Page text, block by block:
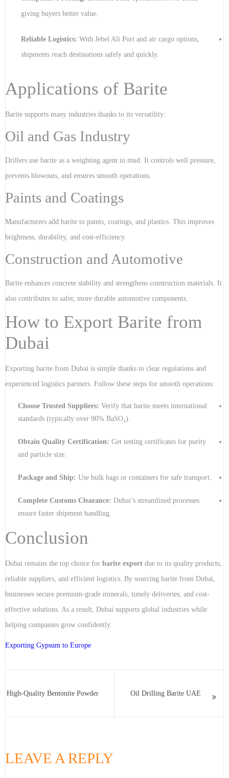
giving buyers better value.
Reliable Logistics: With Jebel Ali Port and air cargo options,
shipments reach destinations safely and quickly.
Applications of Barite
Barite supports many industries thanks to its versatility:
Oil and Gas Industry
Drillers use barite as a weighting agent in mud. It controls well pressure,
prevents blowouts, and ensures smooth operations.
Paints and Coatings
Manufacturers add barite to paints, coatings, and plastics. This improves
brightness, durability, and cost-efficiency.
Construction and Automotive
Barite enhances concrete stability and strengthens construction materials. It
also contributes to safer, more durable automotive components.
How to Export Barite from
Dubai
Exporting barite from Dubai is simple thanks to clear regulations and
experienced logistics partners. Follow these steps for smooth operations:
Choose Trusted Suppliers: Verify that barite meets international
standards (typically over 90% BaSO₄).
Obtain Quality Certification: Get testing certificates for purity
and particle size.
Package and Ship: Use bulk bags or containers for safe transport.
Complete Customs Clearance: Dubai’s streamlined processes
ensure faster shipment handling.
Conclusion
Dubai remains the top choice for barite export due to its quality products,
reliable suppliers, and efficient logistics. By sourcing barite from Dubai,
businesses secure premium-grade minerals, timely deliveries, and cost-
effective solutions. As a result, Dubai supports global industries while
helping companies grow confidently.
Exporting Gypsum to Europe
High-Quality Bentonite Powder Oil Drilling Barite UAE
LEAVE A REPLY